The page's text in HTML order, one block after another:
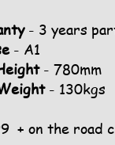
- 3 years
- A1
- 780mm
- 130kgs
+ on the road